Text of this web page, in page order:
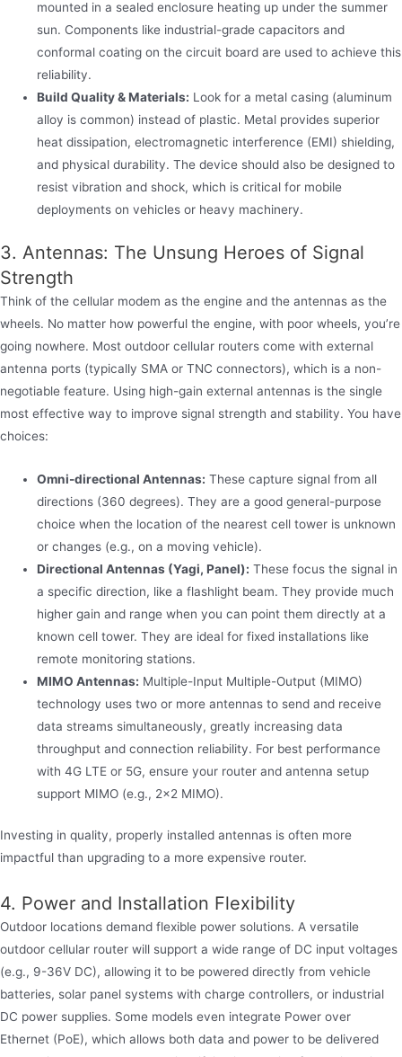
mounted in a sealed enclosure heating up under the summer
sun. Components like industrial-grade capacitors and
conformal coating on the circuit board are used to achieve this
reliability.
Build Quality & Materials: Look for a metal casing (aluminum
alloy is common) instead of plastic. Metal provides superior
heat dissipation, electromagnetic interference (EMI) shielding,
and physical durability. The device should also be designed to
resist vibration and shock, which is critical for mobile
deployments on vehicles or heavy machinery.
3. Antennas: The Unsung Heroes of Signal
Strength
Think of the cellular modem as the engine and the antennas as the
wheels. No matter how powerful the engine, with poor wheels, you’re
going nowhere. Most outdoor cellular routers come with external
antenna ports (typically SMA or TNC connectors), which is a non-
negotiable feature. Using high-gain external antennas is the single
most effective way to improve signal strength and stability. You have
choices:
Omni-directional Antennas: These capture signal from all
directions (360 degrees). They are a good general-purpose
choice when the location of the nearest cell tower is unknown
or changes (e.g., on a moving vehicle).
Directional Antennas (Yagi, Panel): These focus the signal in
a specific direction, like a flashlight beam. They provide much
higher gain and range when you can point them directly at a
known cell tower. They are ideal for fixed installations like
remote monitoring stations.
MIMO Antennas: Multiple-Input Multiple-Output (MIMO)
technology uses two or more antennas to send and receive
data streams simultaneously, greatly increasing data
throughput and connection reliability. For best performance
with 4G LTE or 5G, ensure your router and antenna setup
support MIMO (e.g., 2×2 MIMO).
Investing in quality, properly installed antennas is often more
impactful than upgrading to a more expensive router.
4. Power and Installation Flexibility
Outdoor locations demand flexible power solutions. A versatile
outdoor cellular router will support a wide range of DC input voltages
(e.g., 9-36V DC), allowing it to be powered directly from vehicle
batteries, solar panel systems with charge controllers, or industrial
DC power supplies. Some models even integrate Power over
Ethernet (PoE), which allows both data and power to be delivered